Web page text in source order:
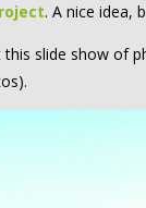
. A nice idea,
this slide show